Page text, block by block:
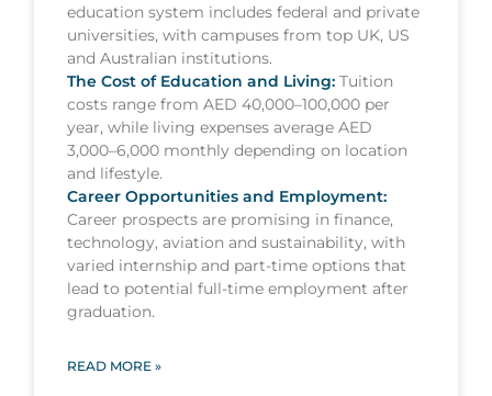
education system includes federal and private
universities, with campuses from top UK, US
and Australian institutions.
The Cost of Education and Living:Tuition
costs range from AED 40,000–100,000 per
year, while living expenses average AED
3,000–6,000 monthly depending on location
and lifestyle.
Career Opportunities and Employment:
Career prospects are promising in finance,
technology, aviation and sustainability, with
varied internship and part-time options that
lead to potential full-time employment after
graduation.
READ MORE »